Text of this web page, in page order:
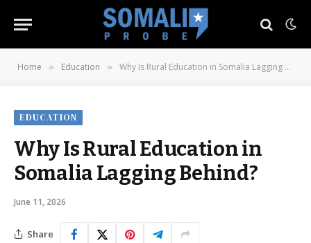
Home » Education » Why Is Rural Education in Somalia Lagging Behind?
EDUCATION
Why Is Rural Education in
Somalia Lagging Behind?
June 11, 2026
Share